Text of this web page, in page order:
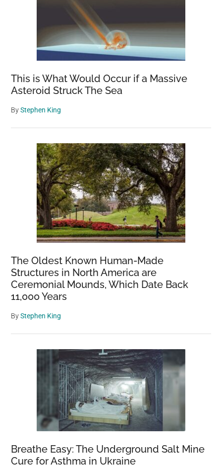
This is What Would Occur if a Massive
Asteroid Struck The Sea
ByStephen King
The Oldest Known Human-Made
Structures in North America are
Ceremonial Mounds, Which Date Back
11,000 Years
ByStephen King
Breathe Easy: The Underground Salt Mine
Cure for Asthma in Ukraine